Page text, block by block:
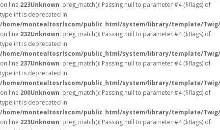
on line 223Unknown: preg_match(): Passing null to parameter #4 ($flags) of
type int is deprecated in
/home/montealtosrlscom/public_html/system/library/template/
on line 232Unknown: preg_match(): Passing null to parameter #4 ($flags) of
type int is deprecated in
/home/montealtosrlscom/public_html/system/library/template/
on line 237Unknown: preg_match(): Passing null to parameter #4 ($flags) of
type int is deprecated in
/home/montealtosrlscom/public_html/system/library/template/
on line 200Unknown: preg_match(): Passing null to parameter #4 ($flags) of
type int is deprecated in
/home/montealtosrlscom/public_html/system/library/template/
on line 223Unknown: preg_match(): Passing null to parameter #4 ($flags) of